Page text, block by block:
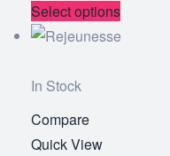
Select options
In Stock
Compare
Quick View